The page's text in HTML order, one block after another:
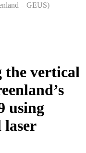
– GEUS)
vertical
using